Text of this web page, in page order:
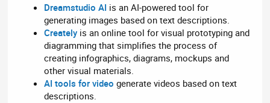
Dreamstudio AI is an AI-powered tool for
generating images based on text descriptions.
Creately is an online tool for visual prototyping and
diagramming that simplifies the process of
creating infographics, diagrams, mockups and
other visual materials.
AI tools for video generate videos based on text
descriptions.